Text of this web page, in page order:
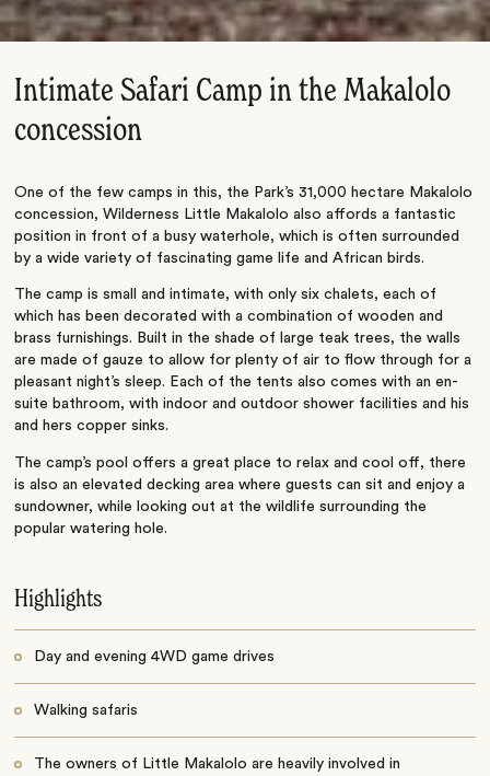
Intimate Safari Camp in the Makalolo
concession
One of the few camps in this, the Park’s 31,000 hectare Makalolo
concession, Wilderness Little Makalolo also affords a fantastic
position in front of a busy waterhole, which is often surrounded
by a wide variety of fascinating game life and African birds.
The camp is small and intimate, with only six chalets, each of
which has been decorated with a combination of wooden and
brass furnishings. Built in the shade of large teak trees, the walls
are made of gauze to allow for plenty of air to flow through for a
pleasant night’s sleep. Each of the tents also comes with an en-
suite bathroom, with indoor and outdoor shower facilities and his
and hers copper sinks.
The camp’s pool offers a great place to relax and cool off, there
is also an elevated decking area where guests can sit and enjoy a
sundowner, while looking out at the wildlife surrounding the
popular watering hole.
Highlights
Day and evening 4WD game drives
Walking safaris
The owners of Little Makalolo are heavily involved in